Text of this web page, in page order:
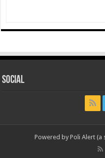
Social
Powered by Poli Alert